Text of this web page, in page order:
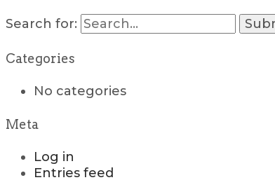
Search for:
Categories
No categories
Meta
Log in
Entries feed